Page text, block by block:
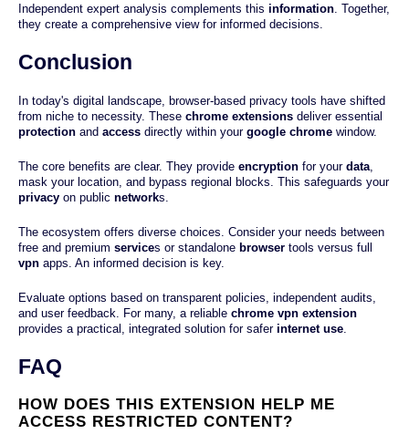
Independent expert analysis complements this information . Together,
they create a comprehensive view for informed decisions.
Conclusion
In today's digital landscape, browser-based privacy tools have shifted
from niche to necessity. These chrome extensions deliver essential
protection and access directly within your google chrome window.
The core benefits are clear. They provide encryption for your data
mask your location, and bypass regional blocks. This safeguards your
privacy on public networks.
The ecosystem offers diverse choices. Consider your needs between
free and premium services or standalone browser tools versus full
vpn apps. An informed decision is key.
Evaluate options based on transparent policies, independent audits,
and user feedback. For many, a reliable chrome vpn extension
provides a practical, integrated solution for safer internet use
FAQ
HOW DOES THIS EXTENSION HELP ME
ACCESS RESTRICTED CONTENT?